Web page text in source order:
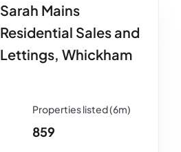
Sarah Mains
Residential Sales and
Lettings, Whickham
859